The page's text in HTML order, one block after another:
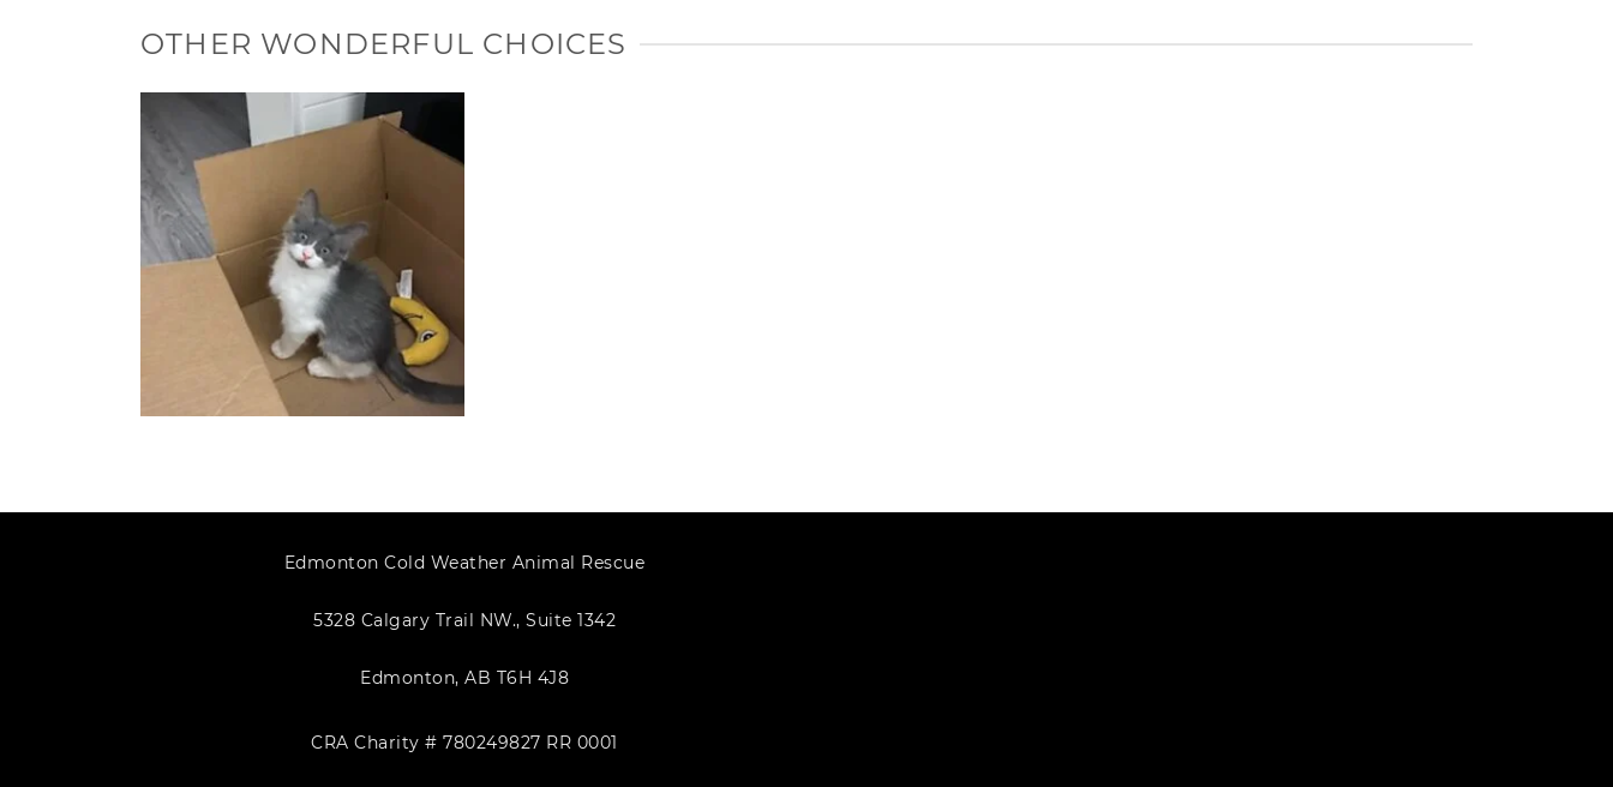
OTHER WONDERFUL CHOICES
Edmonton Cold Weather Animal Rescue
5328 Calgary Trail NW., Suite 1342
Edmonton, AB T6H 4J8
CRA Charity # 780249827 RR 0001